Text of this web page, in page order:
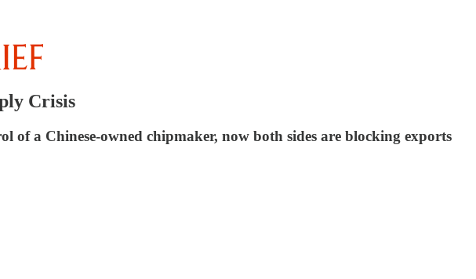
Crisis
of a Chinese-owned chipmaker, now both sides are blocking exports